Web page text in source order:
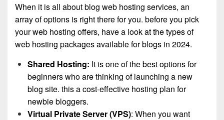
When it is all about blog web hosting services, an
array of options is right there for you. before you pick
your web hosting offers, have a look at the types of
web hosting packages available for blogs in 2024.
Shared Hosting: It is one of the best options for
beginners who are thinking of launching a new
blog site. this a cost-effective hosting plan for
newbie bloggers.
Virtual Private Server (VPS): When you want